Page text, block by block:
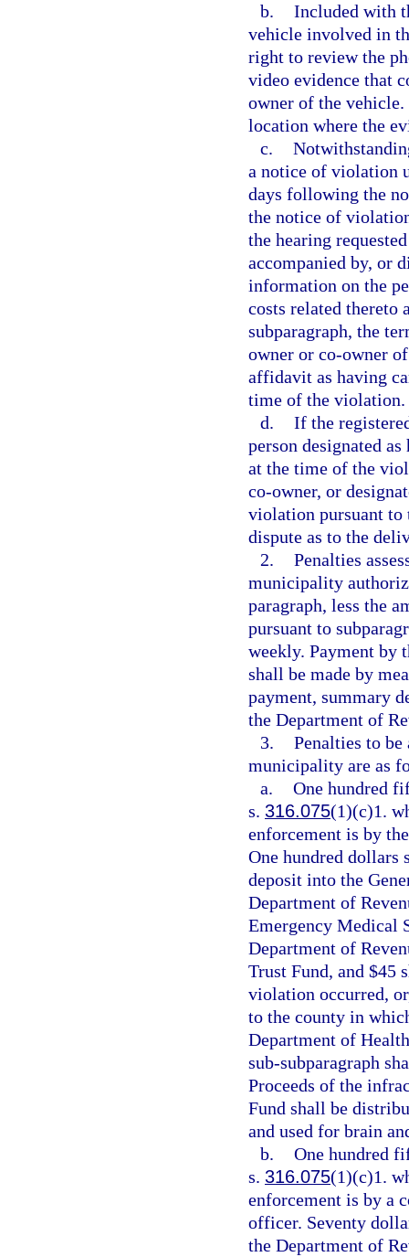
b. Included with
vehicle involved in
right to review the
video evidence that
owner of the
location where the
c.
a notice of violation
days following the
the notice of
the hearing
accompanied by, or
information on the
costs related thereto
subparagraph, the
owner or co-owner
affidavit as having
time of the violation.
d. If the
person designated
at the time of the
co-owner, or
violation pursuant to
dispute as to the
2. Penalties
municipality
paragraph, less the
pursuant to
weekly. Payment by
shall be made by
payment, summary
the Department of
3. Penalties to be
municipality are as
a. One hundred
s. 316.075(1)(c)1.
enforcement is by
One hundred dollars
deposit into the
Department of
Emergency Medical
Department of
Trust Fund, and $45
violation occurred,
to the county in
Department of
sub-subparagraph
Proceeds of the
Fund shall be
and used for brain
b. One hundred
s. 316.075(1)(c)1.
enforcement is by a
officer. Seventy
the Department of